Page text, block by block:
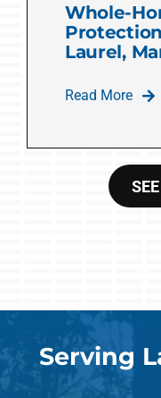
Whole-
Laurel,
Read More
Serving